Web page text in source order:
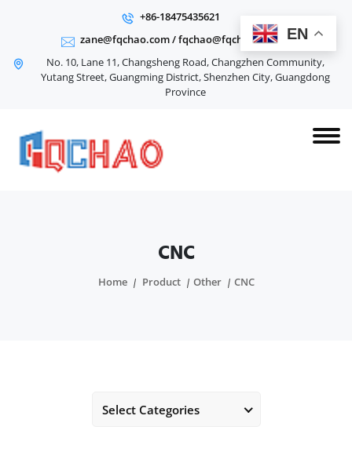
+86-18475435621
zane@fqchao.com/fqchao@fqchao.com
No. 10, Lane 11, Changsheng Road, Changzhen Community,
Yutang Street, Guangming District, Shenzhen City, Guangdong
Province
CNC
Home Product Other CNC
Select Categories
EN